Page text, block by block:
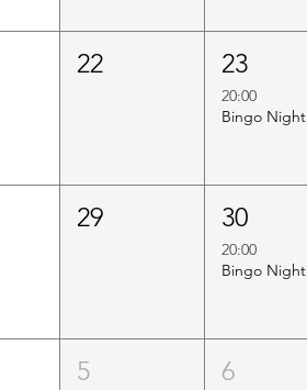
22 23
20:00
Bingo Night
29 30
20:00
Bingo Night
5 6